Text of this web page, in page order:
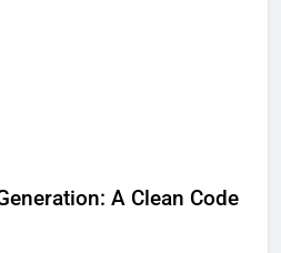
A Clean Code